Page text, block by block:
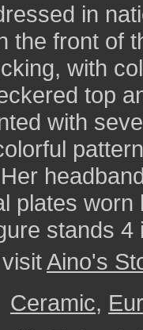
in
the front of
with
top
with
plates
stands
Aino's
Ceramic,